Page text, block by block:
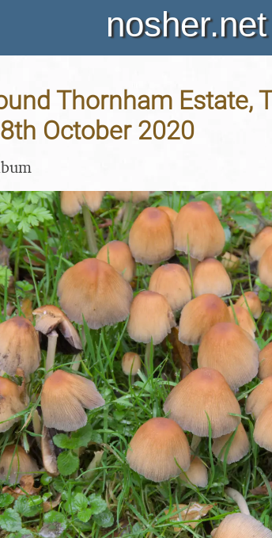
nosher.net
Thornham Estate,
October 2020